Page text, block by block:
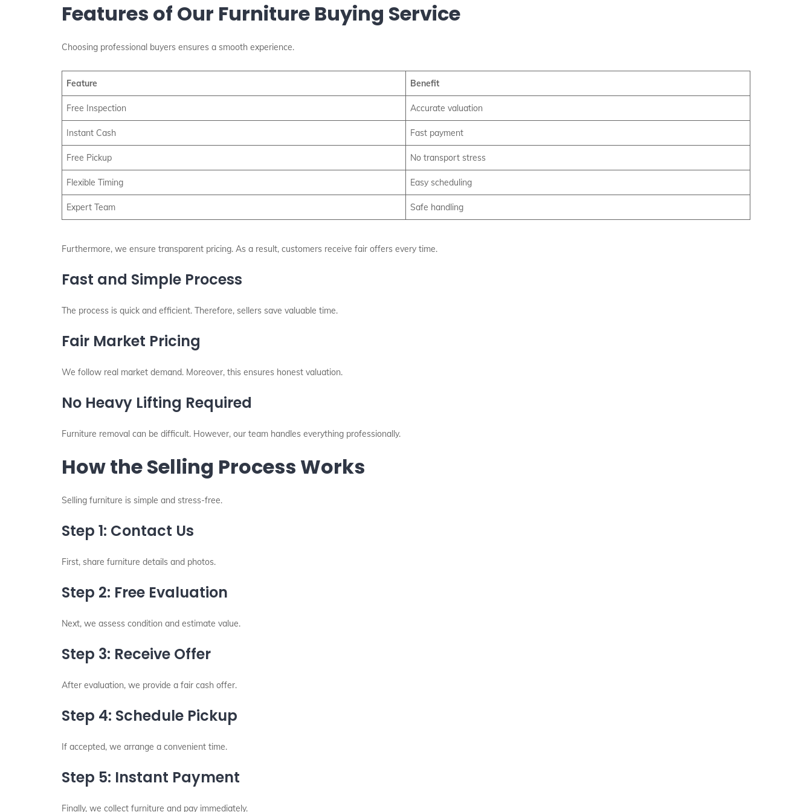
Features of Our Furniture Buying Service
Choosing professional buyers ensures a smooth experience.
Feature Benefit
Free Inspection Accurate valuation
Instant Cash Fast payment
Free Pickup No transport stress
Flexible Timing Easy scheduling
Expert Team Safe handling
Furthermore, we ensure transparent pricing. As a result, customers receive fair offers every time.
Fast and Simple Process
The process is quick and efficient. Therefore, sellers save valuable time.
Fair Market Pricing
We follow real market demand. Moreover, this ensures honest valuation.
No Heavy Lifting Required
Furniture removal can be difficult. However, our team handles everything professionally.
How the Selling Process Works
Selling furniture is simple and stress-free.
Step 1: Contact Us
First, share furniture details and photos.
Step 2: Free Evaluation
Next, we assess condition and estimate value.
Step 3: Receive Offer
After evaluation, we provide a fair cash offer.
Step 4: Schedule Pickup
If accepted, we arrange a convenient time.
Step 5: Instant Payment
Finally, we collect furniture and pay immediately.